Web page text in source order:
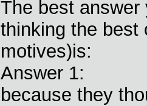
The best
thinking the best
motives)is:
Answer 1:
because they